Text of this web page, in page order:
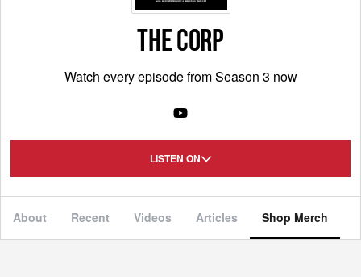
THE CORP
Watch every episode from Season 3 now
LISTEN ON
About Recent Videos Articles Shop Merch